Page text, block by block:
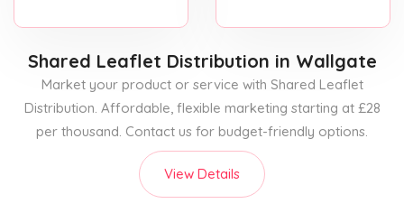
Shared Leaflet Distribution in Wallgate
Market your product or service with Shared Leaflet
Distribution. Affordable, flexible marketing starting at £28
per thousand. Contact us for budget-friendly options.
View Details